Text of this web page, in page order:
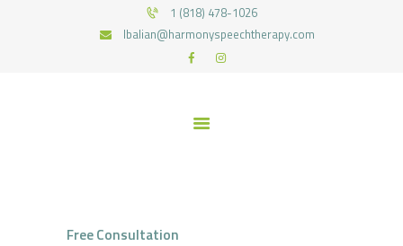
1 (818) 478-1026
lbalian@harmonyspeechtherapy.com
HARMONY SPEECH THERAPY
SERVICES
Free Consultation